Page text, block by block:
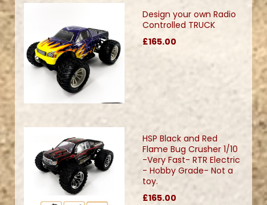
Design your own Radio
Controlled TRUCK
£165.00
HSP Black and Red
Flame Bug Crusher 1/10
-Very Fast- RTR Electric
- Hobby Grade- Not a
toy.
£165.00